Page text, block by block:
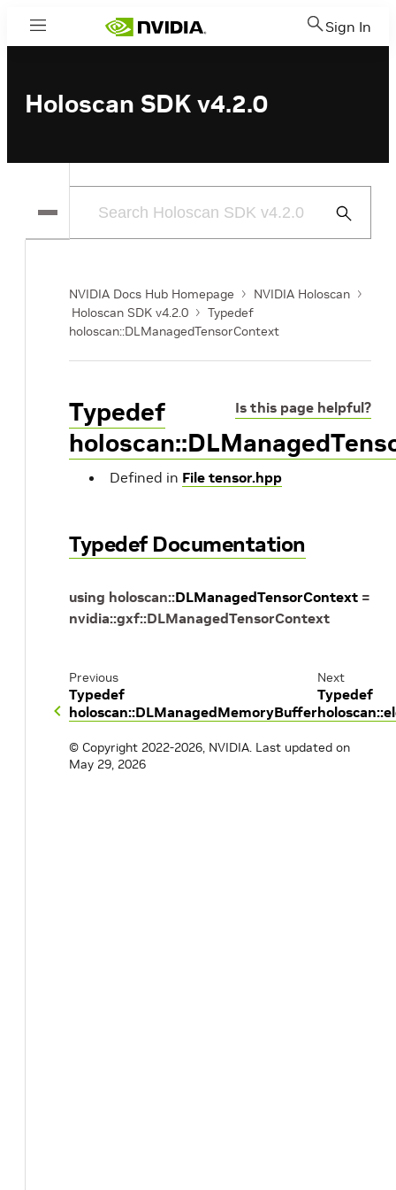
Menu Sign In
Holoscan SDK v4.2.0
Submit
NVIDIA Docs Hub Homepage
NVIDIA Holoscan
Holoscan SDK v4.2.0
Typedef
holoscan::DLManagedTensorContext
Is this page helpful?
Typedef
Defined in File tensor.hpp
Typedef Documentation
using holoscan::DLManagedTensorContext =
nvidia::gxf::DLManagedTensorContext
Previous
Typedef
holoscan::DLManagedMemoryBuffer
Next
Typedef
© Copyright 2022-2026, NVIDIA. Last updated on
May 29, 2026